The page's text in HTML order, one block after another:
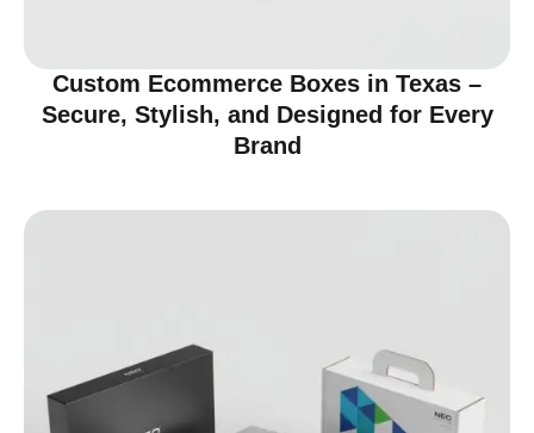
Custom Ecommerce Boxes in Texas –
Secure, Stylish, and Designed for Every
Brand